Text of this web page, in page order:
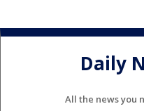
Daily
All the news you